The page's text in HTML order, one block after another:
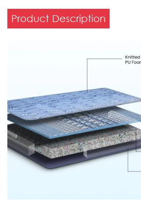
Product Description